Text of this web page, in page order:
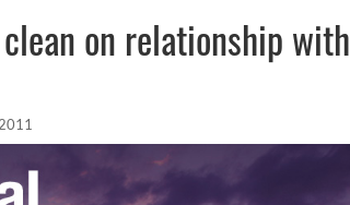
on relationship with